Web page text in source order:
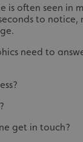
is often seen in
to notice,
need to
get in touch?